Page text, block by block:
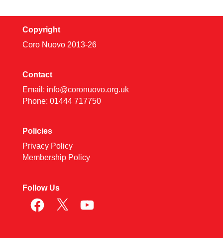
Copyright
Coro Nuovo 2013-26
Contact
Email: info@coronuovo.org.uk
Phone: 01444 717750
Policies
Privacy Policy
Membership Policy
Follow Us
Facebook
X YouTube